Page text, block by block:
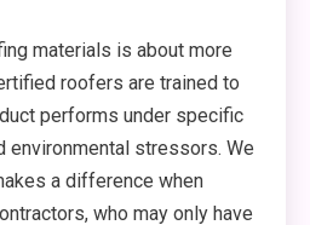
materials is about more
roofers are trained to
performs under specific
environmental stressors. We
a difference when
who may only have